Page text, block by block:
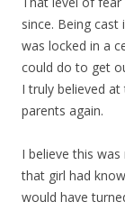
since. Being
was locked in a
could do to get
I truly believed
parents again.
I believe this
that girl had
would have